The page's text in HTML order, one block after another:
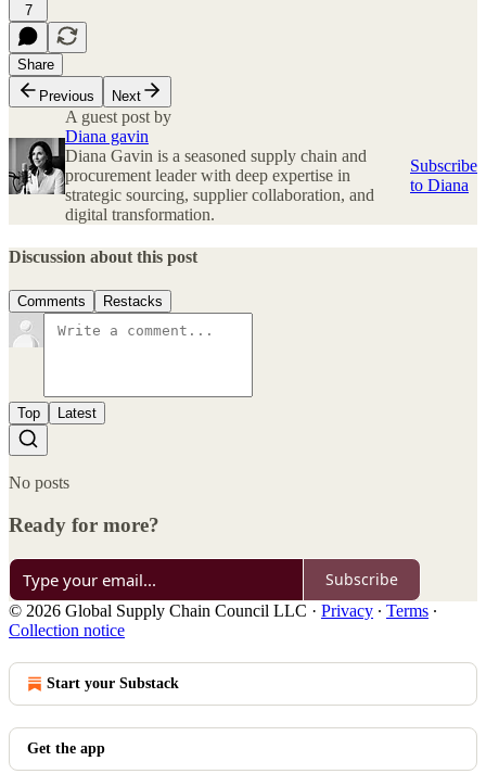
7
Share
Previous
Next
A guest post by
Diana gavin
Diana Gavin is a seasoned supply chain and
procurement leader with deep expertise in
strategic sourcing, supplier collaboration, and
digital transformation.
Subscribe
to Diana
Discussion about this post
Comments Restacks
Top Latest
No posts
Ready for more?
Subscribe
© 2026 Global Supply Chain Council LLC · Privacy ∙ Terms ∙
Collection notice
Start your Substack
Get the app